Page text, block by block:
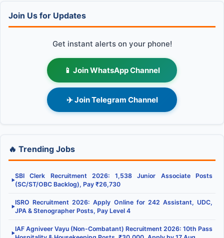
Join Us for Updates
Get instant alerts on your phone!
📱 Join WhatsApp Channel
✈️ Join Telegram Channel
🔥 Trending Jobs
▶
SBI Clerk Recruitment 2026: 1,538 Junior Associate Posts
(SC/ST/OBC Backlog), Pay ₹26,730
▶
ISRO Recruitment 2026: Apply Online for 242 Assistant, UDC,
JPA & Stenographer Posts, Pay Level 4
▶
IAF Agniveer Vayu (Non-Combatant) Recruitment 2026: 10th Pass